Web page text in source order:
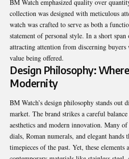
BM Watch emphasized quality over
collection was designed with meticulous
watch was crafted to serve as both a
statement of personal style. In a short
attracting attention from discerning buyers
value being offered.
Design Philosophy:
Modernity
BM Watch’s design philosophy stands out
market. The brand strikes a careful
aesthetics and modern innovation. Many
dials, Roman numerals, and elegant hands
timepieces of the past. Yet, these